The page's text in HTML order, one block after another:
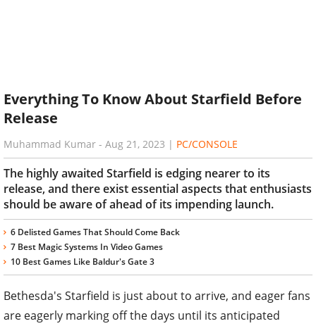
Everything To Know About Starfield Before
Release
Muhammad Kumar - Aug 21, 2023 | PC/CONSOLE
The highly awaited Starfield is edging nearer to its
release, and there exist essential aspects that enthusiasts
should be aware of ahead of its impending launch.
6 Delisted Games That Should Come Back
7 Best Magic Systems In Video Games
10 Best Games Like Baldur's Gate 3
Bethesda's Starfield is just about to arrive, and eager fans
are eagerly marking off the days until its anticipated